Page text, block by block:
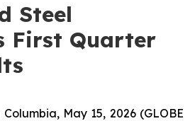
Steel
First Quarter
Columbia, May 15, 2026 (GLOBE